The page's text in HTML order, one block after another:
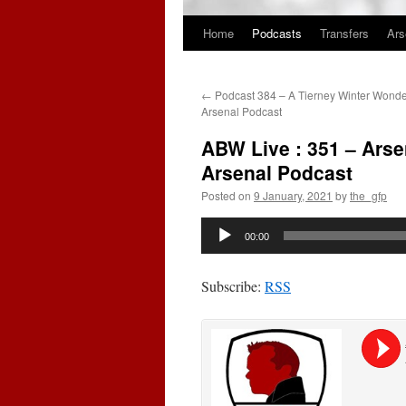
Skip
content
Home Podcasts Transfers
← Podcast 384 – A Tierney Winter
Arsenal Podcast
ABW Live : 351 –
Arsenal Podcast
Posted on 9 January, 2021 bythe_gfp
Audio
00:00
Subscribe: RSS